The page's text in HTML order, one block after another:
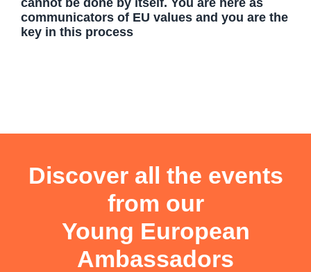
communicators of EU values and you are the
key in this process
Discover all the events
from our
Young European
Ambassadors